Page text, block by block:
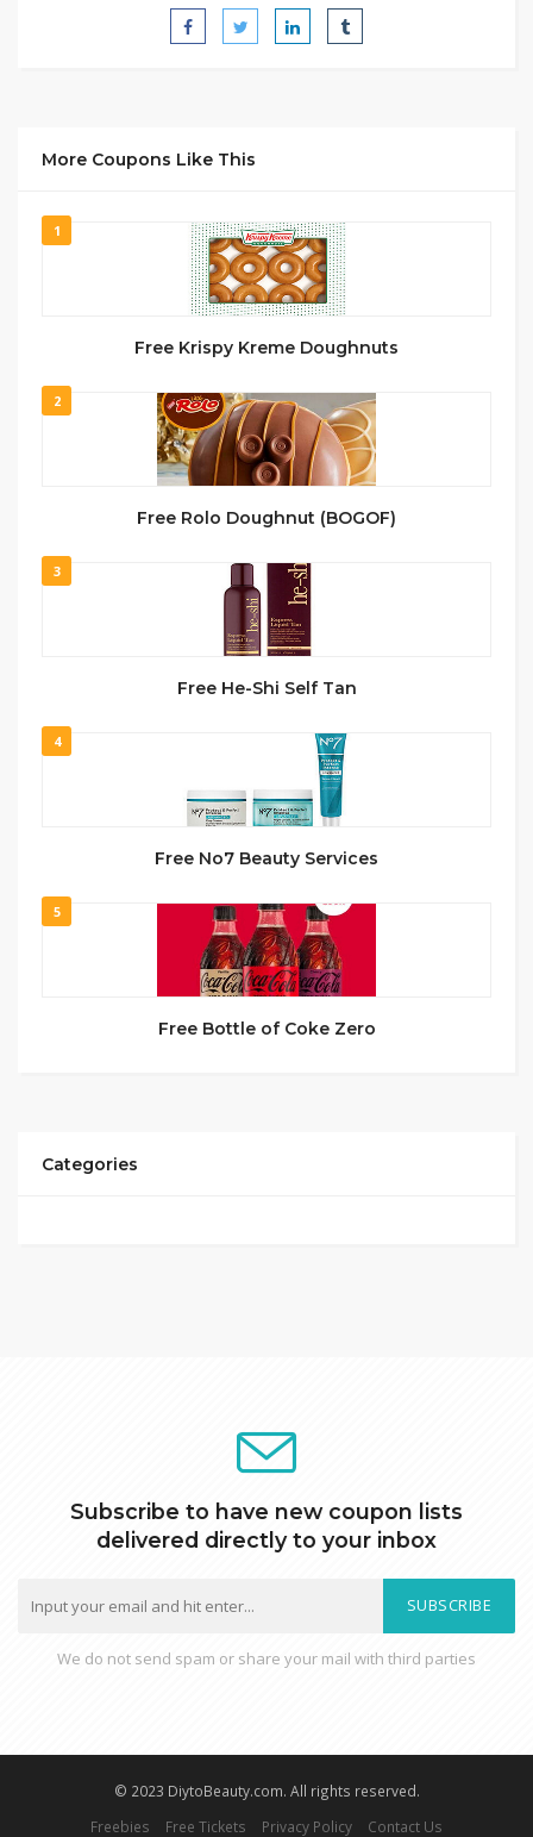
More Coupons Like This
1
Free Krispy Kreme Doughnuts
2
Free Rolo Doughnut (BOGOF)
3
Free He-Shi Self Tan
4
Free No7 Beauty Services
5
Free Bottle of Coke Zero
Categories
Subscribe to have new coupon lists
delivered directly to your inbox
SUBSCRIBE
We do not send spam or share your mail with third parties
© 2023 DiytoBeauty.com. All rights reserved.
Freebies
Free Tickets Privacy Policy Contact Us